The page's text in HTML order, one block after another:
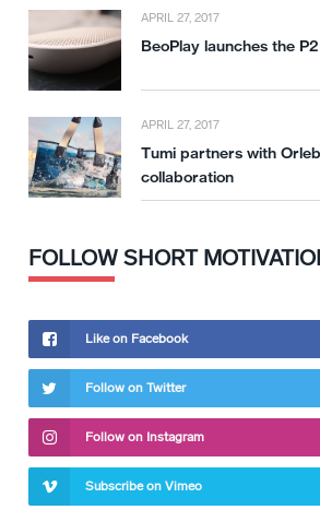
APRIL 27, 2017
BeoPlay launches the
APRIL 27, 2017
Tumi partners with
collaboration
FOLLOW SHORT
Like on Facebook
Follow on Twitter
Follow on Instagram
Subscribe on Vimeo